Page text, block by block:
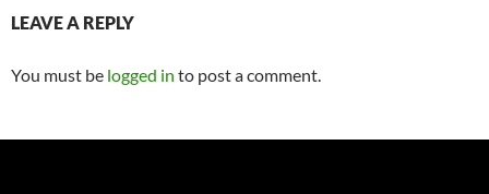
LEAVE A REPLY
You must be logged in to post a comment.